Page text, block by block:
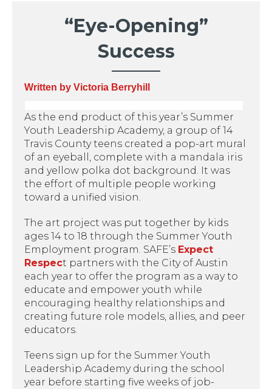
“Eye-Opening”
Success
Written by Victoria Berryhill
As the end product of this year’s Summer
Youth Leadership Academy, a group of 14
Travis County teens created a pop-art mural
of an eyeball, complete with a mandala iris
and yellow polka dot background. It was
the effort of multiple people working
toward a unified vision.
The art project was put together by kids
ages 14 to 18 through the Summer Youth
Employment program. SAFE’s Expect
Respect partners with the City of Austin
each year to offer the program as a way to
educate and empower youth while
encouraging healthy relationships and
creating future role models, allies, and peer
educators.
Teens sign up for the Summer Youth
Leadership Academy during the school
year before starting five weeks of job-